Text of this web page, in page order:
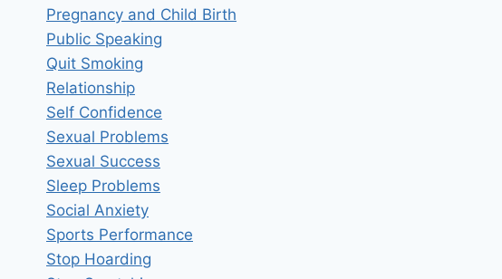
Pregnancy and Child Birth
Public Speaking
Quit Smoking
Relationship
Self Confidence
Sexual Problems
Sexual Success
Sleep Problems
Social Anxiety
Sports Performance
Stop Hoarding